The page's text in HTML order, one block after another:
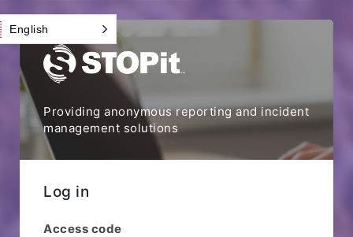
Providing anonymous reporting and incident
management solutions
Log in
Access code
English